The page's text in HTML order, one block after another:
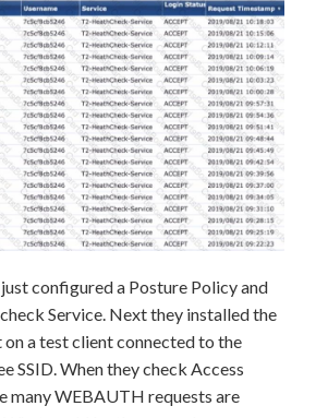
configured a Posture Policy and
Service. Next they installed the
a test client connected to the
SSID. When they check Access
many WEBAUTH requests are